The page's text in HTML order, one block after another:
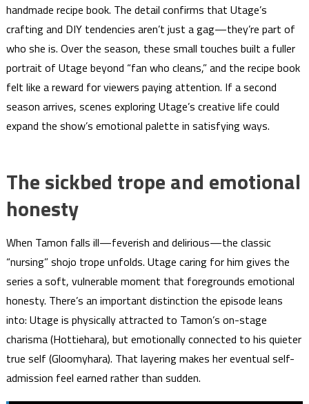
handmade recipe book. The detail confirms that Utage’s
crafting and DIY tendencies aren’t just a gag—they’re part of
who she is. Over the season, these small touches built a fuller
portrait of Utage beyond “fan who cleans,” and the recipe book
felt like a reward for viewers paying attention. If a second
season arrives, scenes exploring Utage’s creative life could
expand the show’s emotional palette in satisfying ways.
The sickbed trope and emotional
honesty
When Tamon falls ill—feverish and delirious—the classic
“nursing” shojo trope unfolds. Utage caring for him gives the
series a soft, vulnerable moment that foregrounds emotional
honesty. There’s an important distinction the episode leans
into: Utage is physically attracted to Tamon’s on-stage
charisma (Hottiehara), but emotionally connected to his quieter
true self (Gloomyhara). That layering makes her eventual self-
admission feel earned rather than sudden.